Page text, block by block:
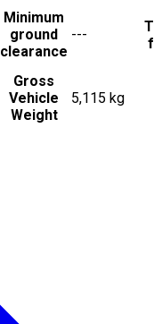
Minimum
ground
clearance
---
Gross
Vehicle
Weight
5,115 kg